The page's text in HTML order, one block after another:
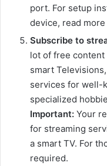
port. For setup
device, read
Subscribe to
lot of free
smart
services for well-
specialized
Important: Your
for streaming
a smart TV. For
required.